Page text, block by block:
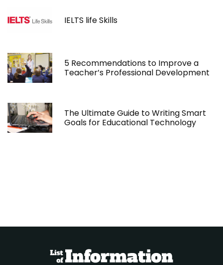
IELTS life Skills
5 Recommendations to Improve a
Teacher’s Professional Development
The Ultimate Guide to Writing Smart
Goals for Educational Technology